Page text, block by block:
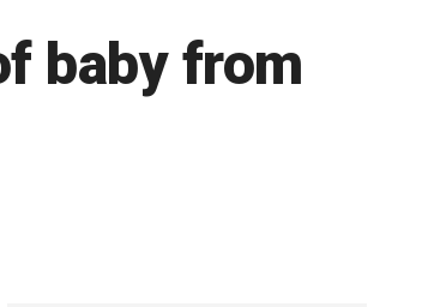
baby from